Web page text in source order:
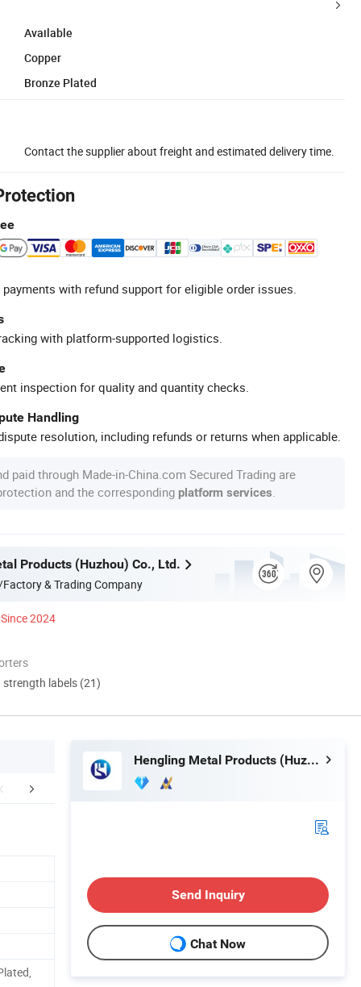
Available
Copper
Bronze Plated
Contact the supplier about freight and estimated delivery time.
with refund support for eligible order issues.
with platform-supported logistics.
inspection for quality and quantity checks.
Handling
resolution, including refunds or returns when applicable.
paid through Made-in-China.com Secured Trading are
and the corresponding platform services
Products (Huzhou) Co., Ltd.
& Trading Company
Since 2024
labels (21)
FAQ
Hengling Metal Products (Huzhou) Co., Ltd.
Send Inquiry
Chat Now